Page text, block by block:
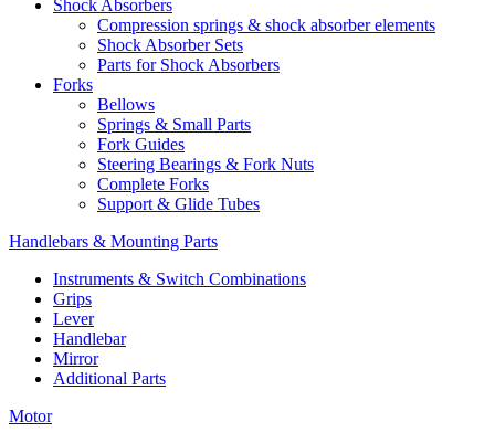
Shock Absorbers
Compression springs & shock absorber elements
Shock Absorber Sets
Parts for Shock Absorbers
Forks
Bellows
Springs & Small Parts
Fork Guides
Steering Bearings & Fork Nuts
Complete Forks
Support & Glide Tubes
Handlebars & Mounting Parts
Instruments & Switch Combinations
Grips
Lever
Handlebar
Mirror
Additional Parts
Motor